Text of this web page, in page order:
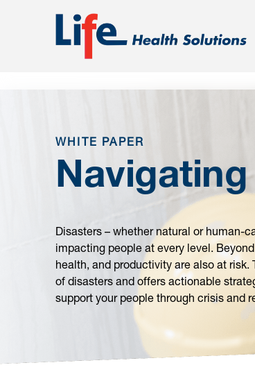
WHITE PAPER
Disasters – whether natural or human-
impacting people at every level.
health, and productivity are also at
of disasters and offers actionable
support your people through crisis and